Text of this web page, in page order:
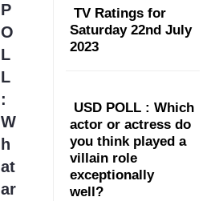
P
O
L
L
:
W
h
at
ar
TV Ratings for
Saturday 22nd July
2023
USD POLL : Which
actor or actress do
you think played a
villain role
exceptionally
well?